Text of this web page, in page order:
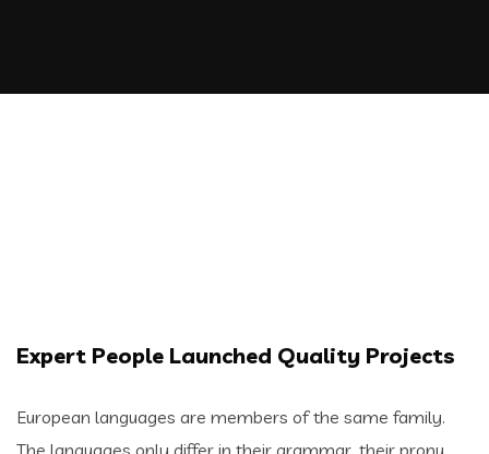
Expert People Launched Quality Projects
European languages are members of the same family.
The languages only differ in their grammar, their pronu